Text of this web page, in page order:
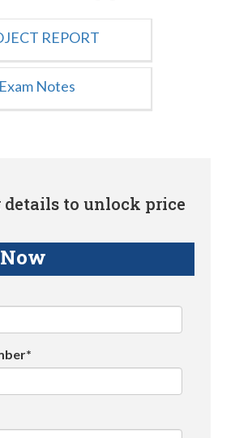
REPORT
Exam Notes
details to unlock price